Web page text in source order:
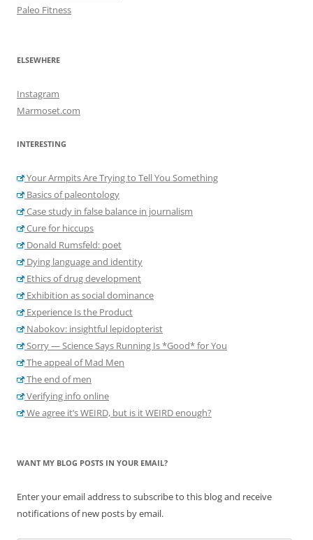
Paleo Fitness
ELSEWHERE
Instagram
Marmoset.com
INTERESTING
Your Armpits Are Trying to Tell You Something
Basics of paleontology
Case study in false balance in journalism
Cure for hiccups
Donald Rumsfeld: poet
Dying language and identity
Ethics of drug development
Exhibition as social dominance
Experience Is the Product
Nabokov: insightful lepidopterist
Sorry — Science Says Running Is *Good* for You
The appeal of Mad Men
The end of men
Verifying info online
We agree it’s WEIRD, but is it WEIRD enough?
WANT MY BLOG POSTS IN YOUR EMAIL?
Enter your email address to subscribe to this blog and receive
notifications of new posts by email.